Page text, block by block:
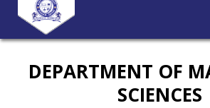
DEPARTMENT OF
SCIENCES